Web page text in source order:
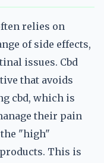
relies on
of side effects,
issues. Cbd
that avoids
cbd, which is
their pain
"high"
This is